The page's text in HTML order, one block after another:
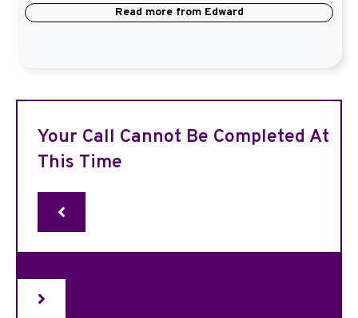
Read more from Edward
Your Call Cannot Be Completed At
This Time